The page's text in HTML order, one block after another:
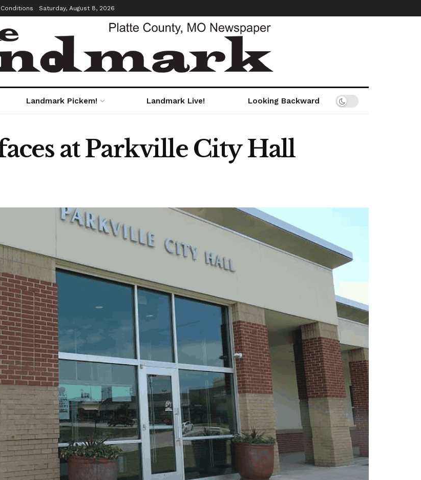
Saturday, August 8, 2026
Landmark Pickem! Landmark Live! Looking Backward
at Parkville City Hall